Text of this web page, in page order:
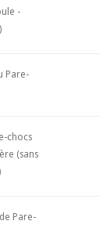
-
Pare-
chocs
(sans
Pare-